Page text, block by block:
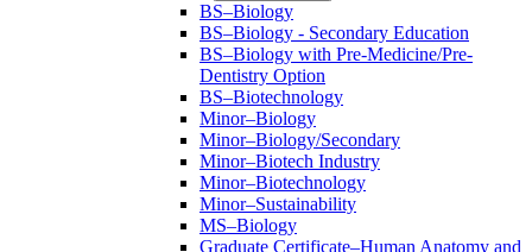
BS–Biology
BS–Biology -​ Secondary Education
BS–Biology with Pre-​Medicine/​Pre-​
Dentistry Option
BS–Biotechnology
Minor–Biology
Minor–Biology/​Secondary
Minor–Biotech Industry
Minor–Biotechnology
Minor–Sustainability
MS–Biology
Graduate Certificate–Human Anatomy and